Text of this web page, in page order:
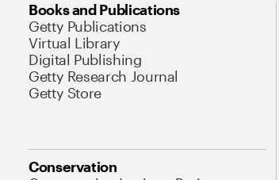
Books and Publications
Getty Publications
Virtual Library
Digital Publishing
Getty Research Journal
Getty Store
Conservation